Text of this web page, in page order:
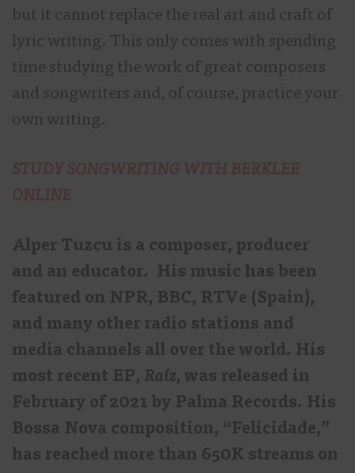
but it cannot replace the real art and craft of
lyric writing. This only comes with spending
time studying the work of great composers
and songwriters and, of course, practice your
own writing.
Alper Tuzcu is a composer, producer
and an educator. His music has been
featured on NPR, BBC, RTVe (Spain),
and many other radio stations and
media channels all over the world. His
most recent EP, Raíz, was released in
February of 2021 by Palma Records. His
Bossa Nova composition, “Felicidade,”
has reached more than 650K streams on